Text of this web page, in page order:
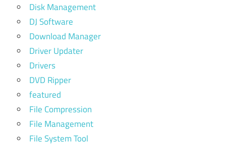
Disk Management
DJ Software
Download Manager
Driver Updater
Drivers
DVD Ripper
featured
File Compression
File Management
File System Tool